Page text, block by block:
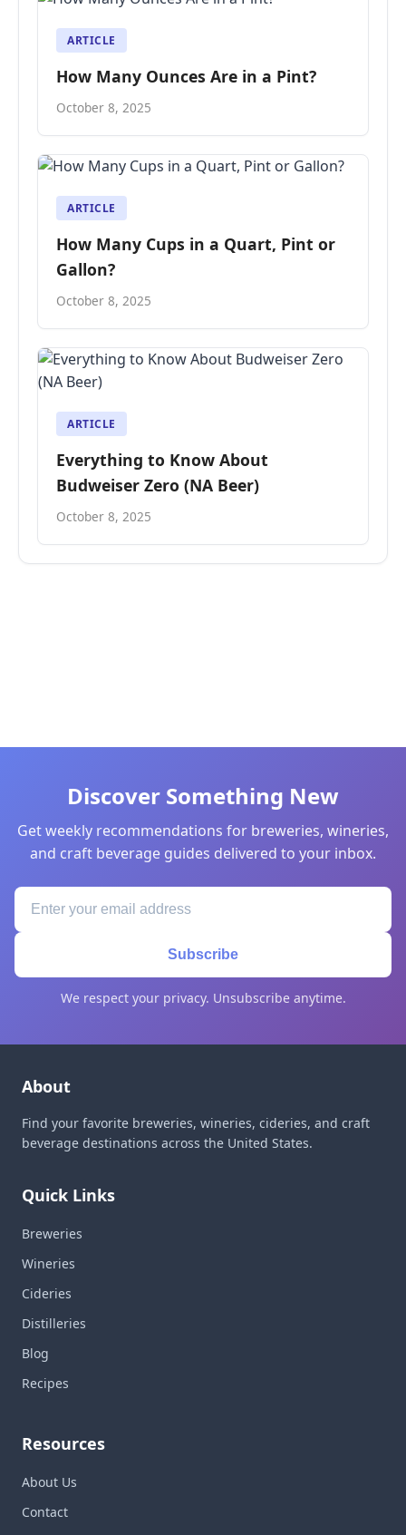
ARTICLE
How Many Ounces Are in a Pint?
October 8, 2025
ARTICLE
How Many Cups in a Quart, Pint or
Gallon?
October 8, 2025
ARTICLE
Everything to Know About
Budweiser Zero (NA Beer)
October 8, 2025
Discover Something New
Get weekly recommendations for breweries, wineries,
and craft beverage guides delivered to your inbox.
Subscribe
We respect your privacy. Unsubscribe anytime.
About
Find your favorite breweries, wineries, cideries, and craft
beverage destinations across the United States.
Quick Links
Breweries
Wineries
Cideries
Distilleries
Blog
Recipes
Resources
About Us
Contact